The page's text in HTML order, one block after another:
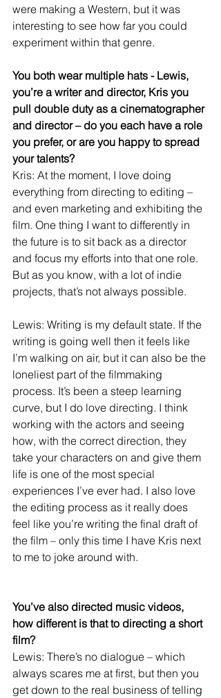
were making a Western, but it was
interesting to see how far you could
experiment within that genre.
You both wear multiple hats - Lewis,
you’re a writer and director, Kris you
pull double duty as a cinematographer
and director – do you each have a role
you prefer, or are you happy to spread
your talents?
Kris: At the moment, I love doing
everything from directing to editing –
and even marketing and exhibiting the
film. One thing I want to differently in
the future is to sit back as a director
and focus my efforts into that one role.
But as you know, with a lot of indie
projects, that’s not always possible.
Lewis: Writing is my default state. If the
writing is going well then it feels like
I’m walking on air, but it can also be the
loneliest part of the filmmaking
process. It’s been a steep learning
curve, but I do love directing. I think
working with the actors and seeing
how, with the correct direction, they
take your characters on and give them
life is one of the most special
experiences I’ve ever had. I also love
the editing process as it really does
feel like you’re writing the final draft of
the film – only this time I have Kris next
to me to joke around with.
You’ve also directed music videos,
how different is that to directing a short
film?
Lewis: There’s no dialogue – which
always scares me at first, but then you
get down to the real business of telling